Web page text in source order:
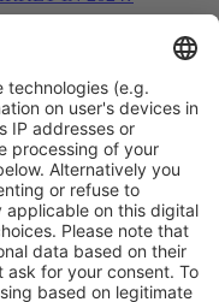
IN 2024?
DURING